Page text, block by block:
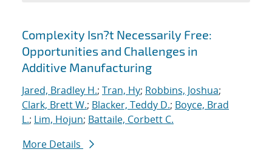
Search results
Complexity Isn?t Necessarily Free:
Opportunities and Challenges in
Additive Manufacturing
Jared, Bradley H.; Tran, Hy; Robbins, Joshua;
Clark, Brett W.; Blacker, Teddy D.; Boyce, Brad
L.; Lim, Hojun; Battaile, Corbett C.
More Details